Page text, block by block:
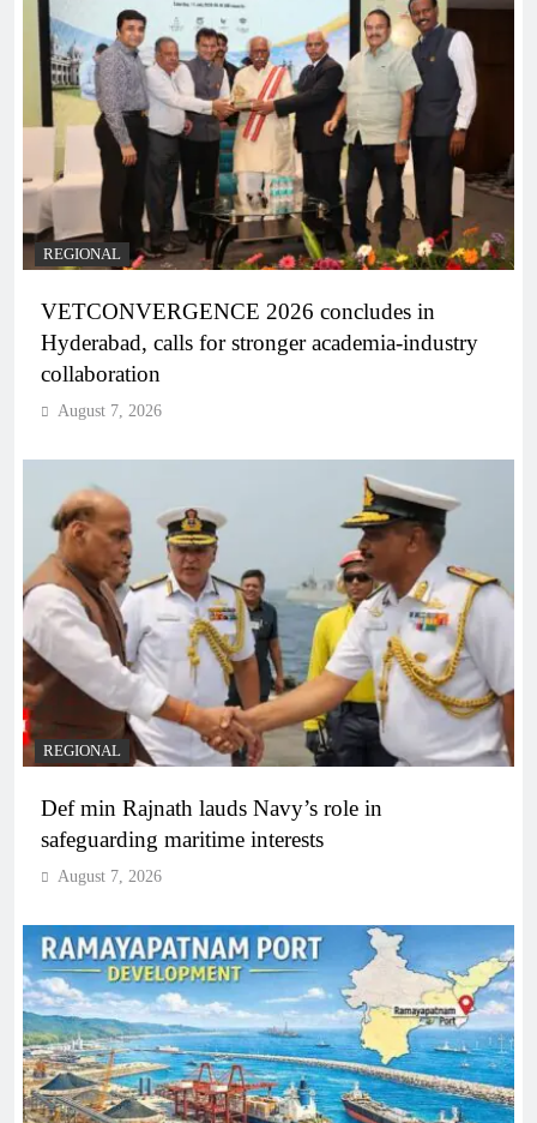
REGIONAL
VETCONVERGENCE 2026 concludes in
Hyderabad, calls for stronger academia-industry
collaboration
August 7, 2026
REGIONAL
Def min Rajnath lauds Navy’s role in
safeguarding maritime interests
August 7, 2026